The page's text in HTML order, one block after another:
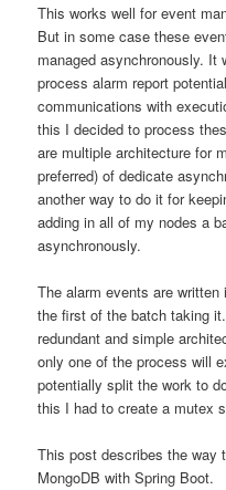
This works well for event
But in some case these
managed asynchronously.
process alarm report
communications with
this I decided to process
are multiple architecture for
preferred) of dedicate
another way to do it for
adding in all of my nodes a
asynchronously.
The alarm events are
the first of the batch taking
redundant and simple
only one of the process will
potentially split the work to
this I had to create a mutex
This post describes the way
MongoDB with Spring Boot.